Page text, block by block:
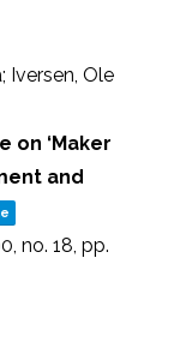
Iversen, Ole
on ‘Maker
and
no. 18, pp.